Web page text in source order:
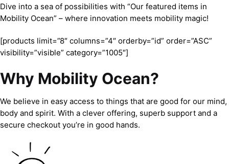
Dive into a sea of possibilities with “Our featured items in
Mobility Ocean” – where innovation meets mobility magic!
[products limit=”8″ columns=”4″ orderby=”id” order=”ASC”
visibility=”visible” category=”1005″]
Why Mobility Ocean?
We believe in easy access to things that are good for our mind,
body and spirit. With a clever offering, superb support and a
secure checkout you’re in good hands.